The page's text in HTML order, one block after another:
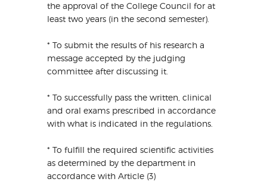
the approval of the College Council for at
least two years (in the second semester).
* To submit the results of his research a
message accepted by the judging
committee after discussing it.
* To successfully pass the written, clinical
and oral exams prescribed in accordance
with what is indicated in the regulations.
* To fulfill the required scientific activities
as determined by the department in
accordance with Article (3)